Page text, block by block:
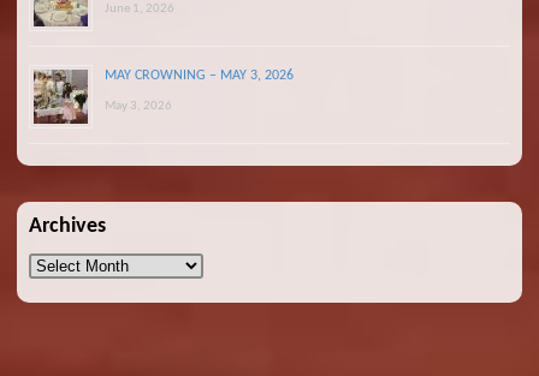
June 1, 2026
MAY CROWNING – MAY 3, 2026
May 3, 2026
Archives
Archives